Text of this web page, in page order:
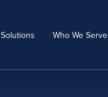
Solutions Who We Serve